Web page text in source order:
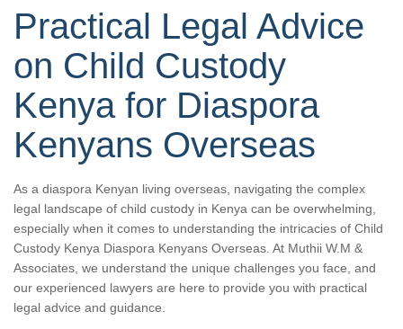
Practical Legal Advice
on Child Custody
Kenya for Diaspora
Kenyans Overseas
As a diaspora Kenyan living overseas, navigating the complex
legal landscape of child custody in Kenya can be overwhelming,
especially when it comes to understanding the intricacies of Child
Custody Kenya Diaspora Kenyans Overseas. At Muthii W.M &
Associates, we understand the unique challenges you face, and
our experienced lawyers are here to provide you with practical
legal advice and guidance.